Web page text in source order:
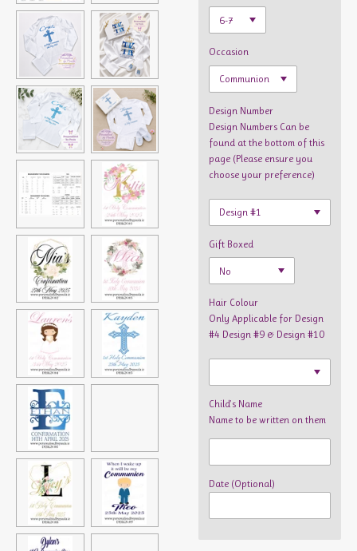
Occasion
Design Number
Design Numbers Can be
found at the bottom of this
page (Please ensure you
choose your preference)
Gift Boxed
Hair Colour
Only Applicable for Design
#4 Design #9 & Design #10
Child's Name
Name to be written on them
Date (Optional)